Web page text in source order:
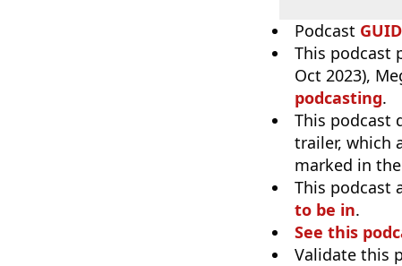
Podcast GUID
This podcast
Oct 2023),
podcasting.
This podcast
trailer, which
marked in
This podcast
to be in.
See this
Validate this